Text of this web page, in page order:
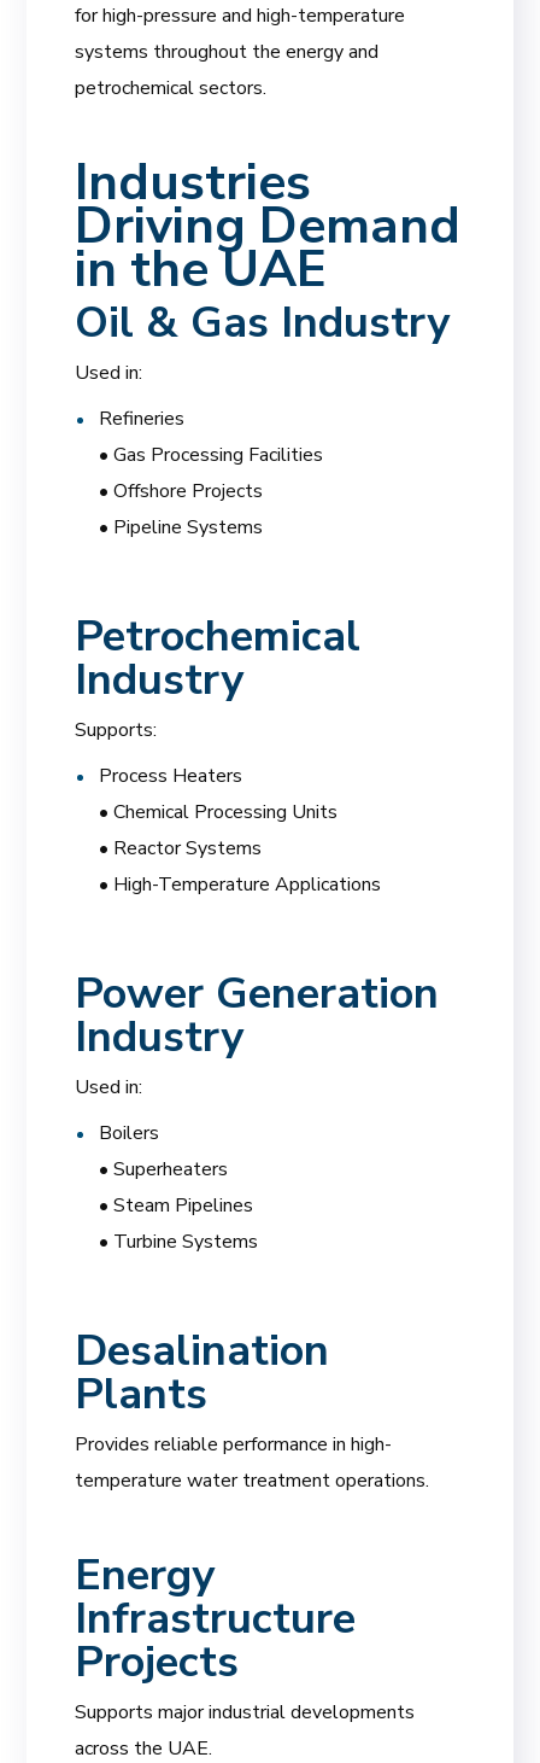
for high-pressure and high-temperature
systems throughout the energy and
petrochemical sectors.
Industries
Driving Demand
in the UAE
Oil & Gas Industry
Used in:
Refineries
• Gas Processing Facilities
• Offshore Projects
• Pipeline Systems
Petrochemical
Industry
Supports:
Process Heaters
• Chemical Processing Units
• Reactor Systems
• High-Temperature Applications
Power Generation
Industry
Used in:
Boilers
• Superheaters
• Steam Pipelines
• Turbine Systems
Desalination
Plants
Provides reliable performance in high-
temperature water treatment operations.
Energy
Infrastructure
Projects
Supports major industrial developments
across the UAE.